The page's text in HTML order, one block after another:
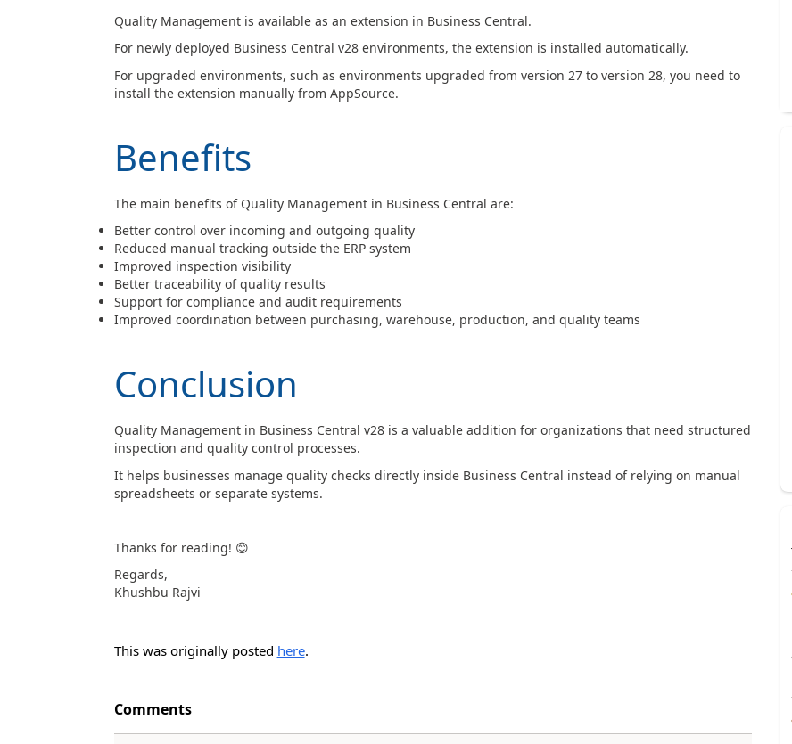
Quality Management is available as an extension in Business Central.
For newly deployed Business Central v28 environments, the extension is installed automatically.
For upgraded environments, such as environments upgraded from version 27 to version 28, you need to
install the extension manually from AppSource.
Benefits
The main benefits of Quality Management in Business Central are:
Better control over incoming and outgoing quality
Reduced manual tracking outside the ERP system
Improved inspection visibility
Better traceability of quality results
Support for compliance and audit requirements
Improved coordination between purchasing, warehouse, production, and quality teams
Conclusion
Quality Management in Business Central v28 is a valuable addition for organizations that need structured
inspection and quality control processes.
It helps businesses manage quality checks directly inside Business Central instead of relying on manual
spreadsheets or separate systems.
Thanks for reading! 😊
Regards,
Khushbu Rajvi
This was originally posted here.
Comments